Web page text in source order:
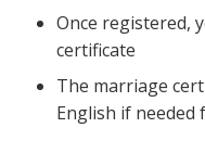
Once registered,
certificate
The marriage
English if